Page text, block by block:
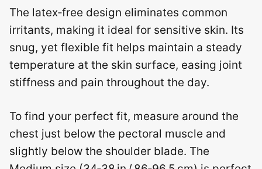
The latex‑free design eliminates common
irritants, making it ideal for sensitive skin. Its
snug, yet flexible fit helps maintain a steady
temperature at the skin surface, easing joint
stiffness and pain throughout the day.
To find your perfect fit, measure around the
chest just below the pectoral muscle and
slightly below the shoulder blade. The